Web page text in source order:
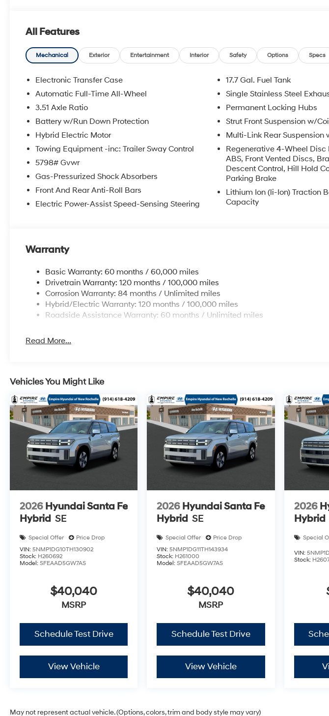
All Features
Mechanical Exterior Entertainment Interior Safety Options Specs
Electronic Transfer Case
Automatic Full-Time All-Wheel
3.51 Axle Ratio
Battery w/Run Down Protection
Hybrid Electric Motor
Towing Equipment -inc: Trailer Sway Control
5798# Gvwr
Gas-Pressurized Shock Absorbers
Front And Rear Anti-Roll Bars
Electric Power-Assist Speed-Sensing Steering
17.7 Gal. Fuel Tank
Single Stainless Steel
Permanent Locking Hubs
Strut Front Suspension w/
Multi-Link Rear Suspension
Regenerative 4-Wheel
ABS, Front Vented Discs,
Descent Control, Hill Hold
Parking Brake
Lithium Ion (li-Ion) Traction
Capacity
Warranty
Basic Warranty: 60 months / 60,000 miles
Drivetrain Warranty: 120 months / 100,000 miles
Corrosion Warranty: 84 months / Unlimited miles
Hybrid/Electric Warranty: 120 months / 100,000 miles
Roadside Assistance Warranty: 60 months / Unlimited miles
Read More...
Vehicles You Might Like
2026 Hyundai Santa Fe
Hybrid SE
Special Offer
Price Drop
VIN: 5NMP1DG10TH130902
Stock: H260692
Model: SFEAAD5GW7AS
$40,040
MSRP
Schedule Test Drive
View Vehicle
2026 Hyundai Santa Fe
Hybrid SE
Special Offer
Price Drop
VIN:5NMP1DG11TH143934
Stock: H261000
Model:SFEAAD5GW7AS
$40,040
MSRP
Schedule Test Drive
View Vehicle
2026
Hybrid
Special
VIN:
Stock:
May not represent actual vehicle. (Options, colors, trim and body style may vary)